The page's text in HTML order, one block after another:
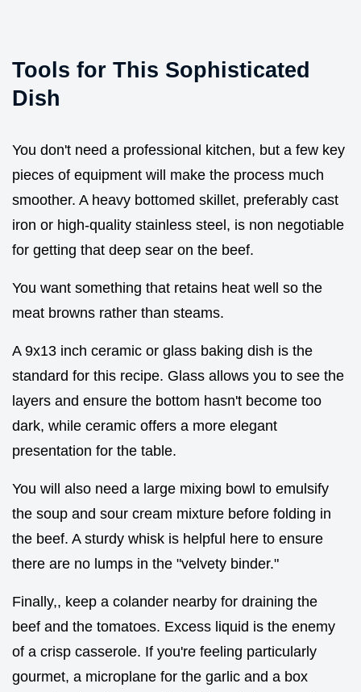
Tools for This Sophisticated
Dish
You don't need a professional kitchen, but a few key
pieces of equipment will make the process much
smoother. A heavy bottomed skillet, preferably cast
iron or high-quality stainless steel, is non negotiable
for getting that deep sear on the beef.
You want something that retains heat well so the
meat browns rather than steams.
A 9x13 inch ceramic or glass baking dish is the
standard for this recipe. Glass allows you to see the
layers and ensure the bottom hasn't become too
dark, while ceramic offers a more elegant
presentation for the table.
You will also need a large mixing bowl to emulsify
the soup and sour cream mixture before folding in
the beef. A sturdy whisk is helpful here to ensure
there are no lumps in the "velvety binder."
Finally,, keep a colander nearby for draining the
beef and the tomatoes. Excess liquid is the enemy
of a crisp casserole. If you're feeling particularly
gourmet, a microplane for the garlic and a box